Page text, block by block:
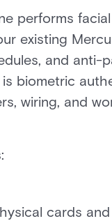
performs
existing
and anti-
biometric
wiring, and
cards